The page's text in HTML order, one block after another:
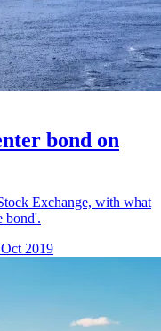
bond on
Exchange, with what
bond'.
2019